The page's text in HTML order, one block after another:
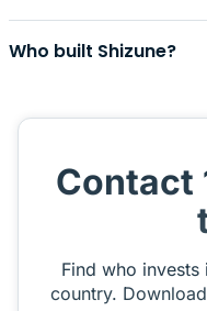
Who built Shizune?
Contact
Find who
country.